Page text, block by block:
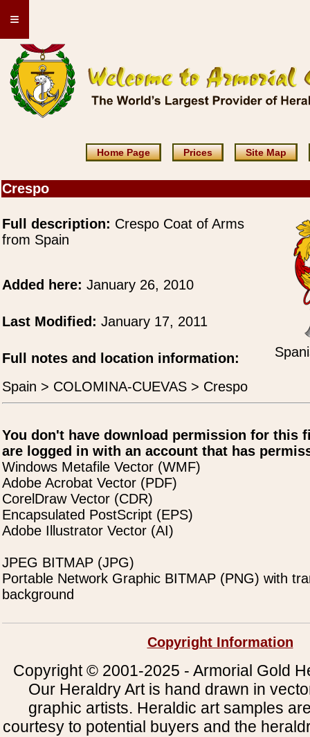
≡
Home Page Prices Site Map
Crespo
Full description: Crespo Coat of Arms
from Spain
Added here: January 26, 2010
Last Modified: January 17, 2011
Full notes and location information:
Spain > COLOMINA-CUEVAS > Crespo
You don't have download permission for this
are logged in with an account that has
Windows Metafile Vector (WMF)
Adobe Acrobat Vector (PDF)
CorelDraw Vector (CDR)
Encapsulated PostScript (EPS)
Adobe Illustrator Vector (AI)
JPEG BITMAP (JPG)
Portable Network Graphic BITMAP (PNG) with
background
Copyright Information
Copyright © 2001-2025 - Armorial Gold
Our Heraldry Art is hand drawn in
graphic artists. Heraldic art samples
courtesy to potential buyers and the